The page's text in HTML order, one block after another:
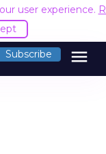
user experience.
Subscribe menu